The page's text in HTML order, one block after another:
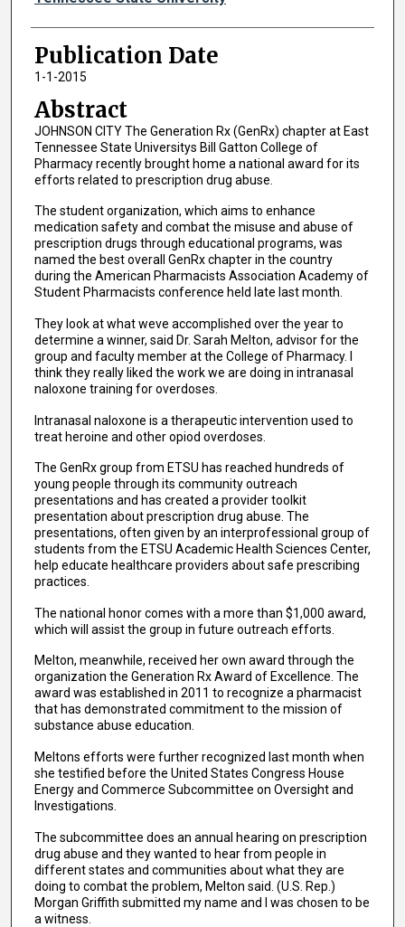
Publication Date
1-1-2015
Abstract
JOHNSON CITY The Generation Rx (GenRx) chapter at East
Tennessee State Universitys Bill Gatton College of
Pharmacy recently brought home a national award for its
efforts related to prescription drug abuse.
The student organization, which aims to enhance
medication safety and combat the misuse and abuse of
prescription drugs through educational programs, was
named the best overall GenRx chapter in the country
during the American Pharmacists Association Academy of
Student Pharmacists conference held late last month.
They look at what weve accomplished over the year to
determine a winner, said Dr. Sarah Melton, advisor for the
group and faculty member at the College of Pharmacy. I
think they really liked the work we are doing in intranasal
naloxone training for overdoses.
Intranasal naloxone is a therapeutic intervention used to
treat heroine and other opiod overdoses.
The GenRx group from ETSU has reached hundreds of
young people through its community outreach
presentations and has created a provider toolkit
presentation about prescription drug abuse. The
presentations, often given by an interprofessional group of
students from the ETSU Academic Health Sciences Center,
help educate healthcare providers about safe prescribing
practices.
The national honor comes with a more than $1,000 award,
which will assist the group in future outreach efforts.
Melton, meanwhile, received her own award through the
organization the Generation Rx Award of Excellence. The
award was established in 2011 to recognize a pharmacist
that has demonstrated commitment to the mission of
substance abuse education.
Meltons efforts were further recognized last month when
she testified before the United States Congress House
Energy and Commerce Subcommittee on Oversight and
Investigations.
The subcommittee does an annual hearing on prescription
drug abuse and they wanted to hear from people in
different states and communities about what they are
doing to combat the problem, Melton said. (U.S. Rep.)
Morgan Griffith submitted my name and I was chosen to be
a witness.